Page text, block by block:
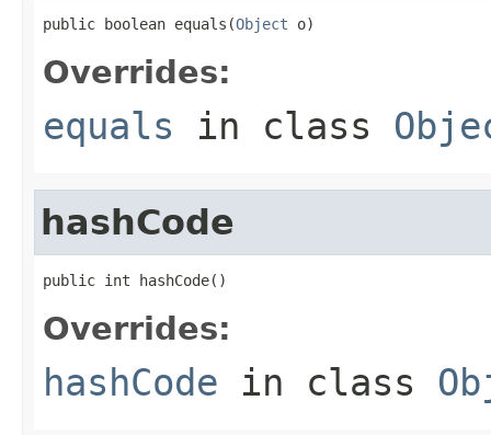
public boolean equals(Object o)
Overrides:
equals in class
hashCode
public int hashCode()
Overrides:
hashCode in class